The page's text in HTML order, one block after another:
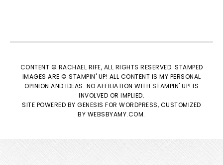
CONTENT © RACHAEL RIFE, ALL RIGHTS RESERVED. STAMPED
IMAGES ARE © STAMPIN' UP! ALL CONTENT IS MY PERSONAL
OPINION AND IDEAS. NO AFFILIATION WITH STAMPIN' UP! IS
INVOLVED OR IMPLIED.
SITE POWERED BYGENESIS FOR WORDPRESS, CUSTOMIZED
BY WEBSBYAMY.COM.